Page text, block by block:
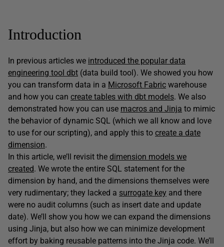
Introduction
In previous articles we introduced the popular data
engineering tool dbt (data build tool). We showed you how
you can transform data in a Microsoft Fabric warehouse
and how you can create tables with dbt models. We also
demonstrated how you can use macros and Jinja to mimic
the behavior of dynamic SQL (which we all know and love
to use for our scripting), and apply this to create a date
dimension.
In this article, we’ll revisit the dimension models we
created. We wrote the entire SQL statement for the
dimension by hand, and the dimensions themselves were
very rudimentary; they lacked a surrogate key and there
were no audit columns (such as insert date and update
date). We’ll show you how we can expand the dimensions
using Jinja, but also how we can minimize development
effort by baking reusable patterns into the Jinja code. We’ll